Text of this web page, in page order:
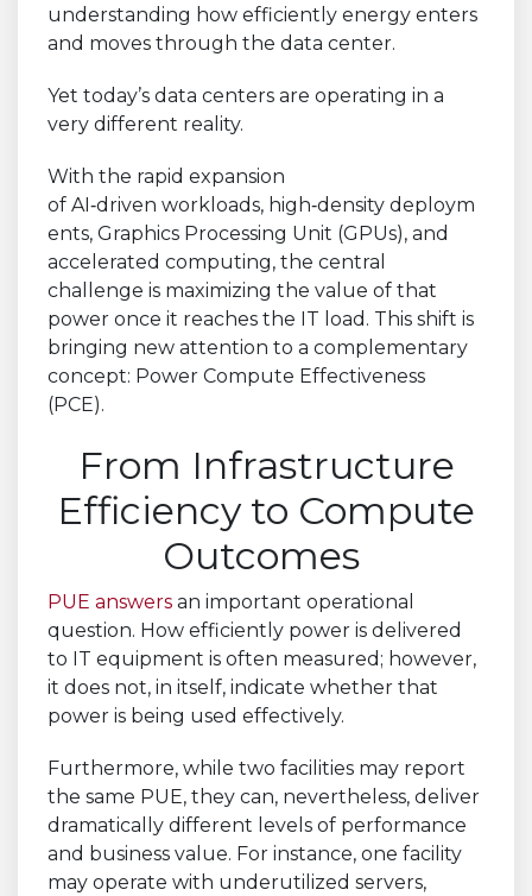
understanding how efficiently energy enters
and moves through the data center.
Yet today’s data centers are operating in a
very different reality.
With the rapid expansion
of AI ‑driven workloads, high‑density deploym
ents, Graphics Processing Unit (GPUs), and
accelerated computing, the central
challenge is maximizing the value of that
power once it reaches the IT load. This shift is
bringing new attention to a complementary
concept: Power Compute Effectiveness
(PCE).
From Infrastructure
Efficiency to Compute
Outcomes
PUE answers an important operational
question. How efficiently power is delivered
to IT equipment is often measured; however,
it does not, in itself, indicate whether that
power is being used effectively.
Furthermore, while two facilities may report
the same PUE, they can, nevertheless, deliver
dramatically different levels of performance
and business value. For instance, one facility
may operate with underutilized servers,